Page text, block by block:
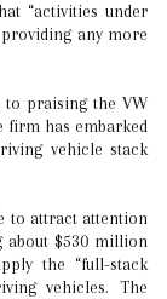
“activities under
any more
to praising the VW
firm has embarked
vehicle stack
to attract attention
about $530 million
the “full-stack
vehicles. The